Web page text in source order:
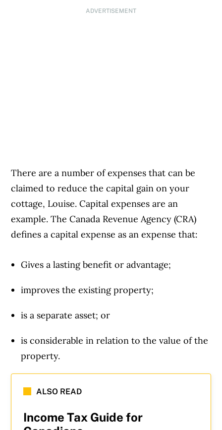
ADVERTISEMENT
There are a number of expenses that can be
claimed to reduce the capital gain on your
cottage, Louise. Capital expenses are an
example. The Canada Revenue Agency (CRA)
defines a capital expense as an expense that:
Gives a lasting benefit or advantage;
improves the existing property;
is a separate asset; or
is considerable in relation to the value of the
property.
ALSO READ
Income Tax Guide for